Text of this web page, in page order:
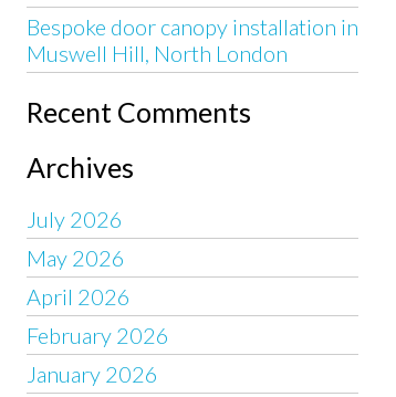
Bespoke door canopy installation in
Muswell Hill, North London
Recent Comments
Archives
July 2026
May 2026
April 2026
February 2026
January 2026